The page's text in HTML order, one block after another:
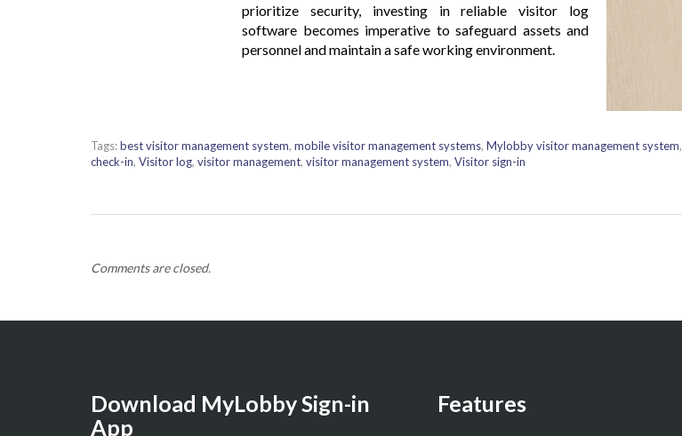
prioritize security, investing in reliable visitor log
software becomes imperative to safeguard assets and
personnel and maintain a safe working environment.
Tags:best visitor management system, mobile visitor management systems, Mylobby visitor management system,
check-in, Visitor log, visitor management, visitor management system, Visitor sign-in
Comments are closed.
Download MyLobby Sign-in
App
Features